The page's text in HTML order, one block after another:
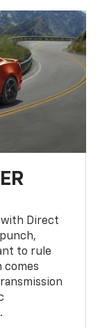
Direct
to rule
comes